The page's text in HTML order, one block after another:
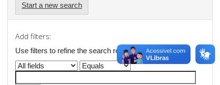
Start a new search
Add filters:
Use filters to refine the search results.